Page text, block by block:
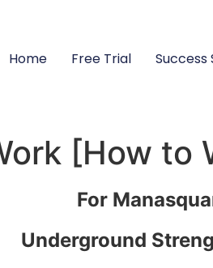
Home Free Trial Success
[How to
For
Underground